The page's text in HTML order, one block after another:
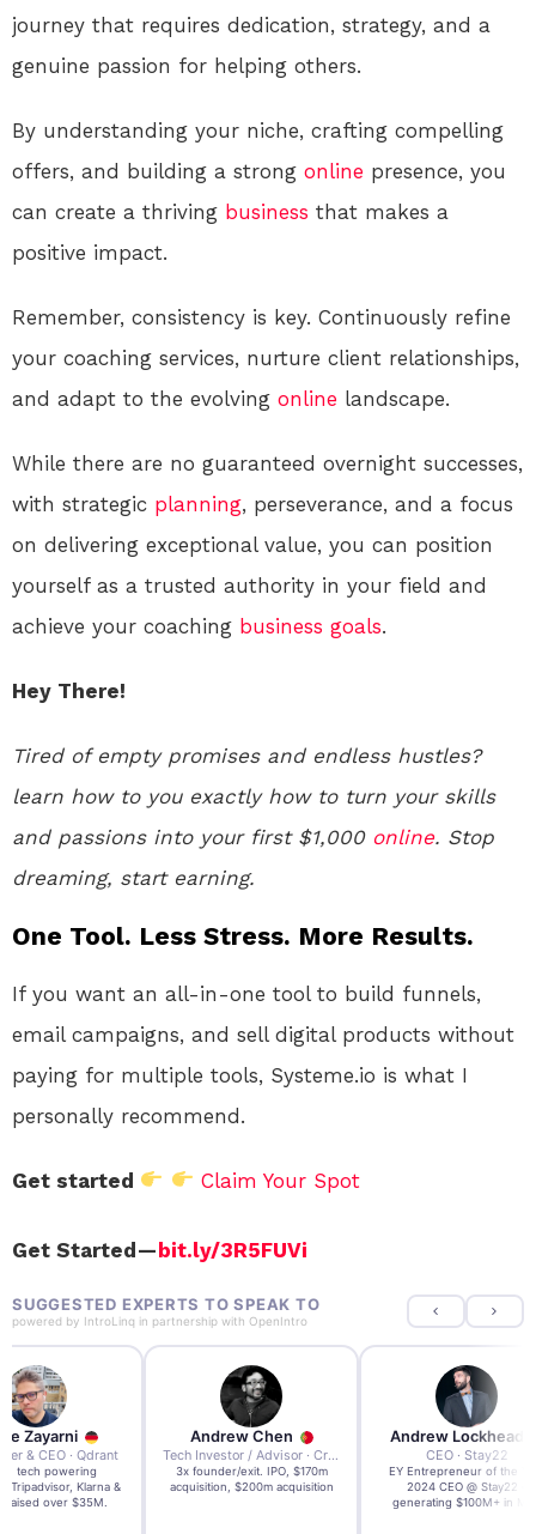
journey that requires dedication, strategy, and a
genuine passion for helping others.
By understanding your niche, crafting compelling
offers, and building a strong online presence, you
can create a thriving business that makes a
positive impact.
Remember, consistency is key. Continuously refine
your coaching services, nurture client relationships,
and adapt to the evolving online landscape.
While there are no guaranteed overnight successes,
with strategic planning, perseverance, and a focus
on delivering exceptional value, you can position
yourself as a trusted authority in your field and
achieve your coaching business goals.
Hey There!
Tired of empty promises and endless hustles?
learn how to you exactly how to turn your skills
and passions into your first $1,000 online. Stop
dreaming, start earning.
One Tool. Less Stress. More Results.
If you want an all-in-one tool to build funnels,
email campaigns, and sell digital products without
paying for multiple tools, Systeme.io is what I
personally recommend.
Get started Claim Your Spot
Get Started —bit.ly/3R5FUVi
SUGGESTED EXPERTS TO SPEAK TO
powered by IntroLinq in partnership with OpenIntro
Zayarni
& CEO · Qdrant
AI tech powering
Tripadvisor, Klarna &
raised over $35M.
Andrew Chen
Tech Investor / Advisor · Crying Box Labs
3x founder/exit. IPO, $170m
acquisition, $200m acquisition
Andrew Lockhead
CEO · Stay22
EY Entrepreneur of the
2024 CEO @ Stay22 –
generating $100M+ in